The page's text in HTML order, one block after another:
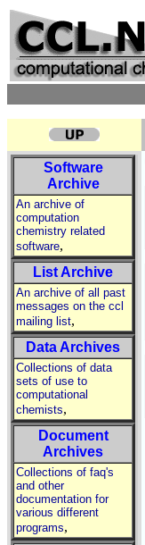
Software
Archive
An archive of
computation
chemistry related
software,
List Archive
An archive of all past
messages on the ccl
mailing list,
Data Archives
Collections of data
sets of use to
computational
chemists,
Document
Archives
Collections of faq's
and other
documentation for
various different
programs,